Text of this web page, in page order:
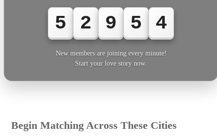
5 2 9 5 4
New members are joining every minute!
Start your love story now.
Begin Matching Across These Cities